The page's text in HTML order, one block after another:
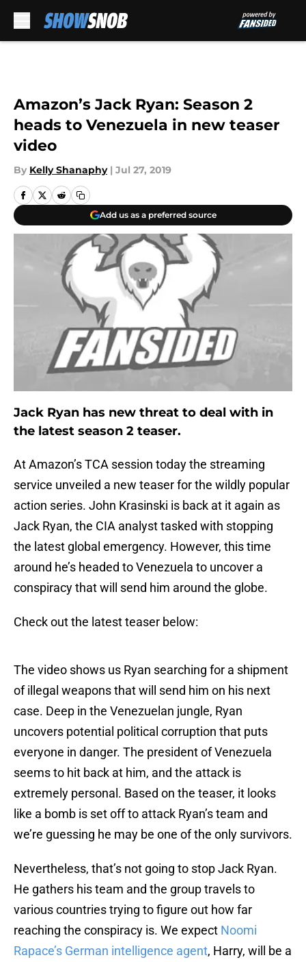
Amazon’s Jack Ryan: Season 2
heads to Venezuela in new teaser
video
By Kelly Shanaphy | Jul 27, 2019
Add us as a preferred source
Jack Ryan has new threat to deal with in
the latest season 2 teaser.
At Amazon’s TCA session today the streaming
service unveiled a new teaser for the wildly popular
action series. John Krasinski is back at it again as
Jack Ryan, the CIA analyst tasked with stopping
the latest global emergency. However, this time
around he’s headed to Venezuela to uncover a
conspiracy that will send him around the globe.
Check out the latest teaser below:
The video shows us Ryan searching for a shipment
of illegal weapons that will send him on his next
case. Deep in the Venezuelan jungle, Ryan
uncovers potential political corruption that puts
everyone in danger. The president of Venezuela
seems to hit back at him, and the attack is
extremely personal. Based on the teaser, it looks
like a bomb is set off to attack Ryan’s team and
we’re guessing he may be one of the only survivors.
Nevertheless, that’s not going to stop Jack Ryan.
He gathers his team and the group travels to
various countries trying to figure out how far
reaching the conspiracy is. We expect Noomi
Rapace’s German intelligence agent, Harry, will be a